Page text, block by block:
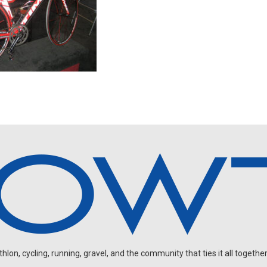
cycling, running, gravel, and the community that ties it all